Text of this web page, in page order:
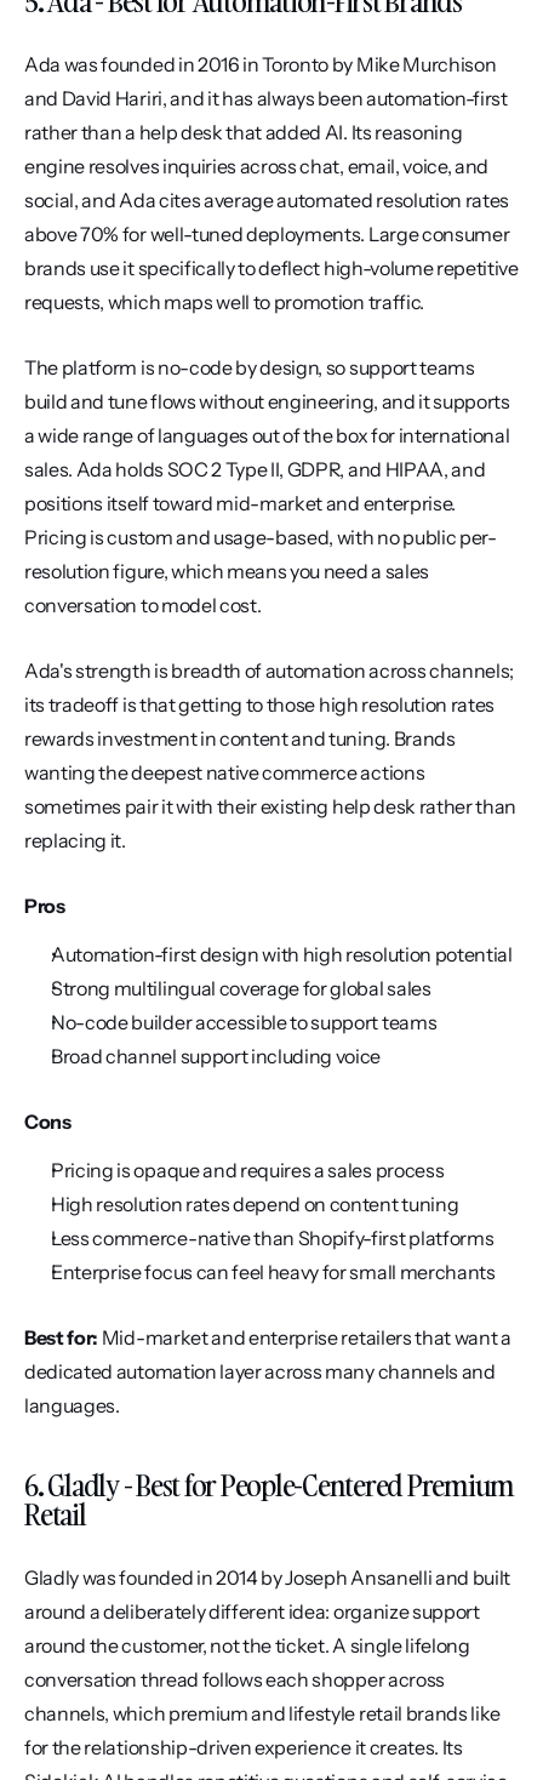
Ada was founded in 2016 in Toronto by Mike Murchison
and David Hariri, and it has always been automation-first
rather than a help desk that added AI. Its reasoning
engine resolves inquiries across chat, email, voice, and
social, and Ada cites average automated resolution rates
above 70% for well-tuned deployments. Large consumer
brands use it specifically to deflect high-volume repetitive
requests, which maps well to promotion traffic.
The platform is no-code by design, so support teams
build and tune flows without engineering, and it supports
a wide range of languages out of the box for international
sales. Ada holds SOC 2 Type II, GDPR, and HIPAA, and
positions itself toward mid-market and enterprise.
Pricing is custom and usage-based, with no public per-
resolution figure, which means you need a sales
conversation to model cost.
Ada's strength is breadth of automation across channels;
its tradeoff is that getting to those high resolution rates
rewards investment in content and tuning. Brands
wanting the deepest native commerce actions
sometimes pair it with their existing help desk rather than
replacing it.
Pros
Automation-first design with high resolution potential
Strong multilingual coverage for global sales
No-code builder accessible to support teams
Broad channel support including voice
Cons
Pricing is opaque and requires a sales process
High resolution rates depend on content tuning
Less commerce-native than Shopify-first platforms
Enterprise focus can feel heavy for small merchants
Best for: Mid-market and enterprise retailers that want a
dedicated automation layer across many channels and
languages.
6. Gladly - Best for People-Centered Premium
Retail
Gladly was founded in 2014 by Joseph Ansanelli and built
around a deliberately different idea: organize support
around the customer, not the ticket. A single lifelong
conversation thread follows each shopper across
channels, which premium and lifestyle retail brands like
for the relationship-driven experience it creates. Its